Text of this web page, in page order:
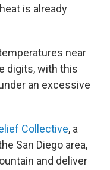
is already
near
digits, with this
an excessive
Collective, a
San Diego area,
and deliver